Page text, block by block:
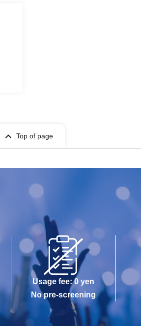
Top of page
Usage fee: 0 yen
No pre-screening